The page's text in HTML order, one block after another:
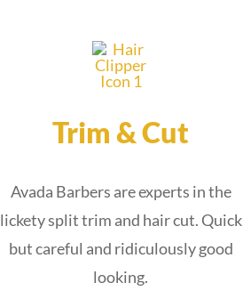
Trim & Cut
Avada Barbers are experts in the
lickety split trim and hair cut. Quick
but careful and ridiculously good
looking.